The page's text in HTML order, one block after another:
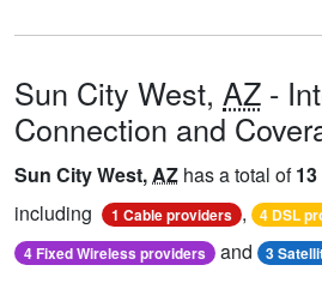
Sun City West, AZ -
Connection and
Sun City West,AZ has a total of13
including
1 Cable providers , 4 DSL
4 Fixed Wireless providers and 3